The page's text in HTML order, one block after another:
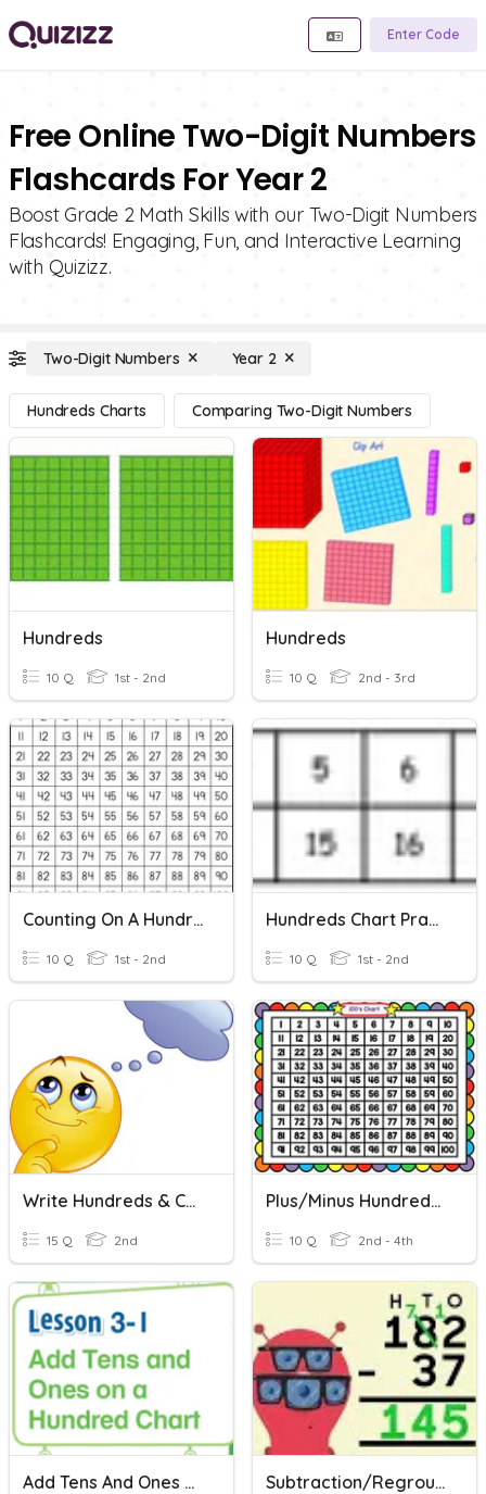
Enter Code
Free Online Two-Digit Numbers
Flashcards For Year 2
Boost Grade 2 Math Skills with our Two-Digit Numbers
Flashcards! Engaging, Fun, and Interactive Learning
with Quizizz.
Two-Digit Numbers Year 2
Hundreds Charts Comparing Two-Digit Numbers
Hundreds
10 Q 1st - 2nd
Hundreds
10 Q 2nd - 3rd
Counting On A Hundred Chart
10 Q 1st - 2nd
Hundreds Chart Practice!
10 Q 1st - 2nd
Write Hundreds & Comparing Numbers
15 Q 2nd
Plus/Minus Hundreds Chart
10 Q 2nd - 4th
Add Tens And Ones On A Hundred Chart Subtraction/regrouping- Hundreds